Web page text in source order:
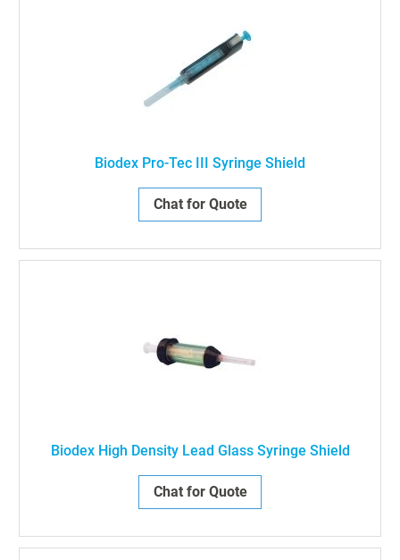
Biodex Pro-Tec III Syringe Shield
Chat for Quote
Biodex High Density Lead Glass Syringe Shield
Chat for Quote